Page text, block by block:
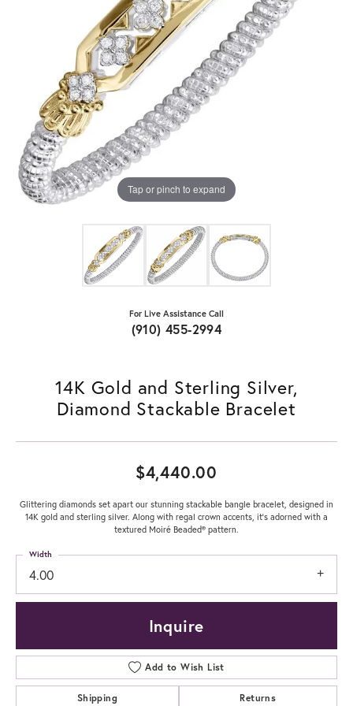
Tap or pinch to expand
For Live Assistance Call
(910) 455-2994
14K Gold and Sterling Silver,
Diamond Stackable Bracelet
$4,440.00
Glittering diamonds set apart our stunning stackable bangle bracelet, designed in
14K gold and sterling silver. Along with regal crown accents, it's adorned with a
textured Moiré Beaded® pattern.
4.00
Width
Inquire
Add to Wish List
Shipping Returns